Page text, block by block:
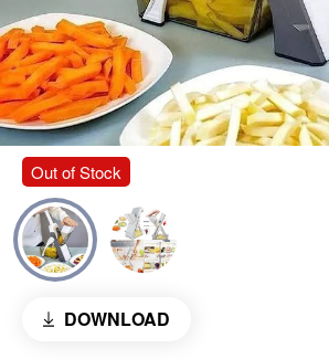
Out of Stock
DOWNLOAD